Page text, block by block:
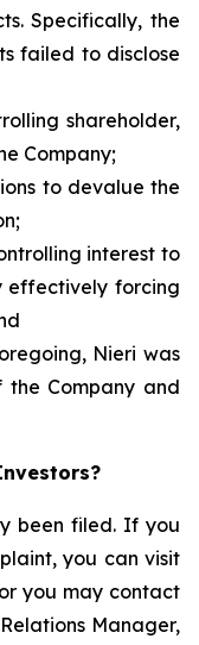
Specifically, the
failed to disclose
shareholder,
Company;
to devalue the
interest to
effectively forcing
Nieri was
Company and
been filed. If you
you can visit
you may contact
Manager,